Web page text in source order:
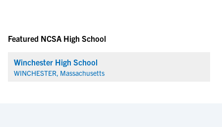
Featured NCSA High School
Winchester High School
WINCHESTER, Massachusetts